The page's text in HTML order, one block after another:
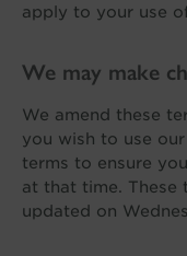
apply to your use
We may make
We amend these
you wish to use
terms to ensure
at that time. These
updated on